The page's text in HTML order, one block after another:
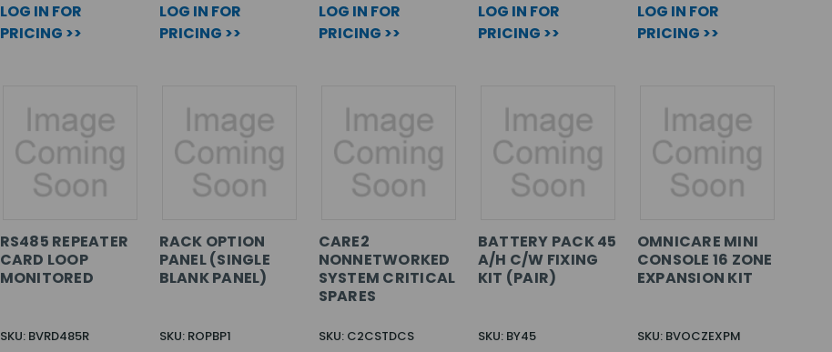
LOG IN FOR
PRICING >>
LOG IN FOR
PRICING >>
LOG IN FOR
PRICING >>
LOG IN FOR
PRICING >>
LOG IN FOR
PRICING >>
RS485 REPEATER
CARD LOOP
MONITORED
SKU: BVRD485R
RACK OPTION
PANEL (SINGLE
BLANK PANEL)
SKU: ROPBP1
CARE2
NONNETWORKED
SYSTEM CRITICAL
SPARES
SKU: C2CSTDCS
BATTERY PACK 45
A/H C/W FIXING
KIT (PAIR)
SKU: BY45
OMNICARE MINI
CONSOLE 16 ZONE
EXPANSION KIT
SKU: BVOCZEXPM